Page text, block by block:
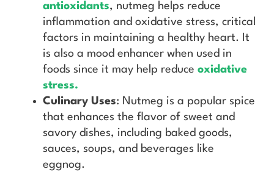
antioxidants, nutmeg helps reduce
inflammation and oxidative stress, critical
factors in maintaining a healthy heart. It
is also a mood enhancer when used in
foods since it may help reduce oxidative
stress.
Culinary Uses: Nutmeg is a popular spice
that enhances the flavor of sweet and
savory dishes, including baked goods,
sauces, soups, and beverages like
eggnog.